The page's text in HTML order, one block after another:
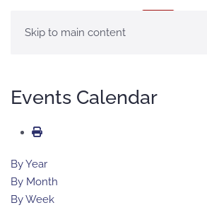
Skip to main content
Events Calendar
By Year
By Month
By Week